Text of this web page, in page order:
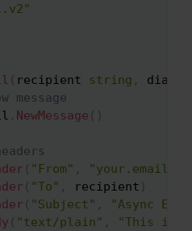
recipient string ,
message
. NewMessage
"From" ,
"To" , recipient
"Subject" ,
"Async
"text/plain" , "This is